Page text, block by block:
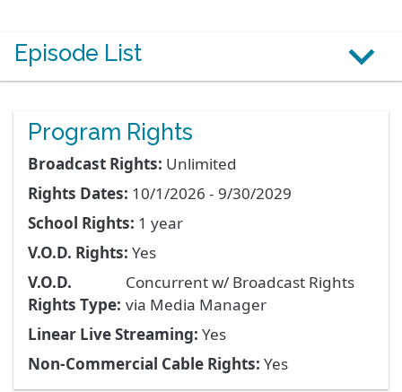
Episode List
Program Rights
Broadcast Rights: Unlimited
Rights Dates: 10/1/2026 - 9/30/2029
School Rights: 1 year
V.O.D. Rights: Yes
V.O.D.
Rights Type:
Concurrent w/ Broadcast Rights
via Media Manager
Linear Live Streaming: Yes
Non-Commercial Cable Rights: Yes